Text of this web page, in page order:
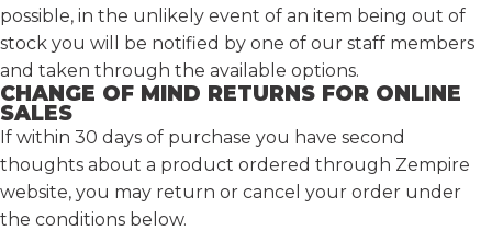
possible, in the unlikely event of an item being out of
stock you will be notified by one of our staff members
and taken through the available options.
CHANGE OF MIND RETURNS FOR ONLINE
SALES
If within 30 days of purchase you have second
thoughts about a product ordered through Zempire
website, you may return or cancel your order under
the conditions below.